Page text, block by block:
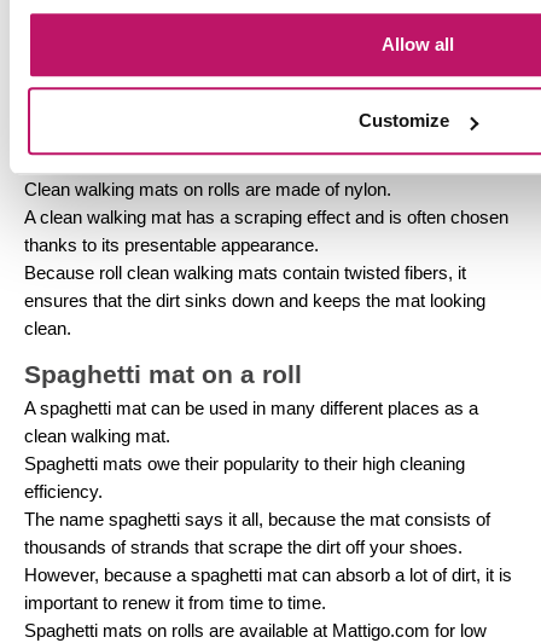
Allow all
Customize
Doormataanhuis offers you the opportunity to purchase a dry
Cleaning mat on roll
Clean walking mats on rolls are made of nylon.
A clean walking mat has a scraping effect and is often chosen
thanks to its presentable appearance.
Because roll clean walking mats contain twisted fibers, it
ensures that the dirt sinks down and keeps the mat looking
clean.
Spaghetti mat on a roll
A spaghetti mat can be used in many different places as a
clean walking mat.
Spaghetti mats owe their popularity to their high cleaning
efficiency.
The name spaghetti says it all, because the mat consists of
thousands of strands that scrape the dirt off your shoes.
However, because a spaghetti mat can absorb a lot of dirt, it is
important to renew it from time to time.
Spaghetti mats on rolls are available at Mattigo.com for low